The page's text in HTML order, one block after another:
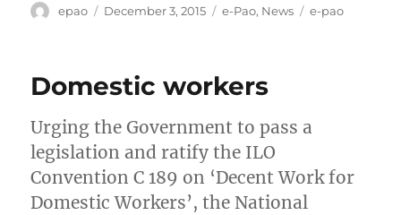
Author
epao
Posted
December 3, 2015 Categories
e-Pao, News Tags
e-pao
Domestic workers
Urging the Government to pass a
legislation and ratify the ILO
Convention C 189 on ‘Decent Work for
Domestic Workers’, the National